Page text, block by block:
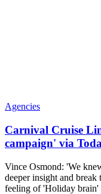
Agencies
Carnival Cruise
campaign' via
Vince Osmond: 'We
deeper insight and
feeling of 'Holiday brain'